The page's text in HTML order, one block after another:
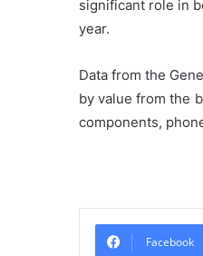
significant role in
year.
Data from the
by value from the
components,
Facebook